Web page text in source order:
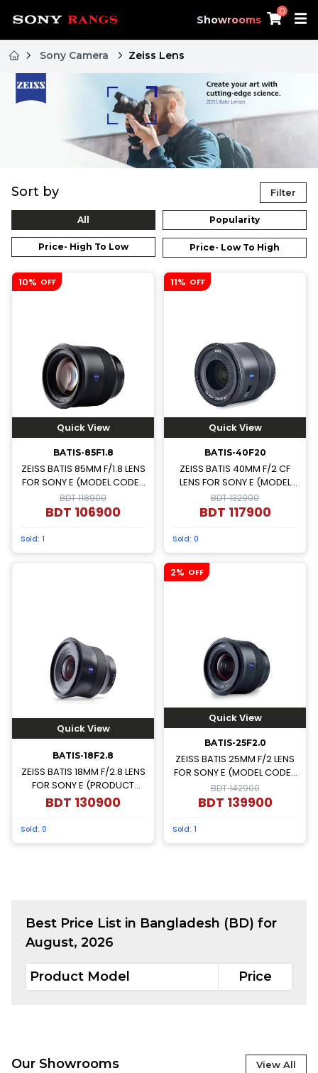
Showrooms
0
Sony Camera Zeiss Lens
Sort by Filter
All Popularity
Price- High To Low Price- Low To High
10% OFF
Quick View
BATIS-85F1.8
ZEISS BATIS 85MM F/1.8 LENS
FOR SONY E (MODEL CODE-
000000-2103-751)
BDT 118900
BDT 106900
Sold: 1
11% OFF
Quick View
BATIS-40F20
ZEISS BATIS 40MM F/2 CF
LENS FOR SONY E (MODEL
CODE-000000-2239-137)
BDT 132900
BDT 117900
Sold: 0
Quick View
BATIS-18F2.8
ZEISS BATIS 18MM F/2.8 LENS
FOR SONY E (PRODUCT
CODE-000000-2136-691)
BDT 130900
Sold: 0
2% OFF
Quick View
BATIS-25F2.0
ZEISS BATIS 25MM F/2 LENS
FOR SONY E (MODEL CODE-
000000-2103-750)
BDT 142900
BDT 139900
Sold: 1
Best Price List in Bangladesh (BD) for
August, 2026
Product Model Price
Our Showrooms View All